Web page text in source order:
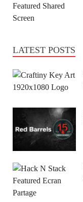
LATEST POSTS